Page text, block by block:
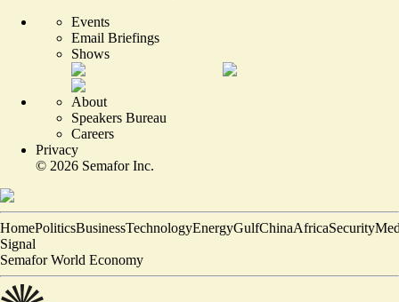
Events
Email Briefings
Shows
About
Speakers Bureau
Careers
Privacy
© 2026 Semafor Inc.
HomePoliticsBusinessTechnologyEnergyGulfChinaAfricaSecurity
Signal
Semafor World Economy